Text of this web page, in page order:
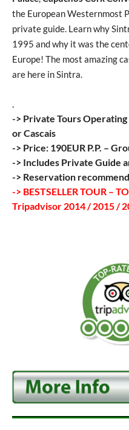
the European Westernmost
private guide. Learn why
1995 and why it was the
Europe! The most amazing
are here in Sintra.
.
-> Private Tours
or Cascais
-> Price: 190EUR P.P. –
-> Includes Private Guide
-> Reservation
-> BESTSELLER TOUR –
Tripadvisor 2014 / 2015 /